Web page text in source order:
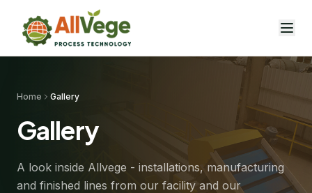
Home Gallery
Gallery
A look inside Allvege - installations, manufacturing
and finished lines from our facility and our